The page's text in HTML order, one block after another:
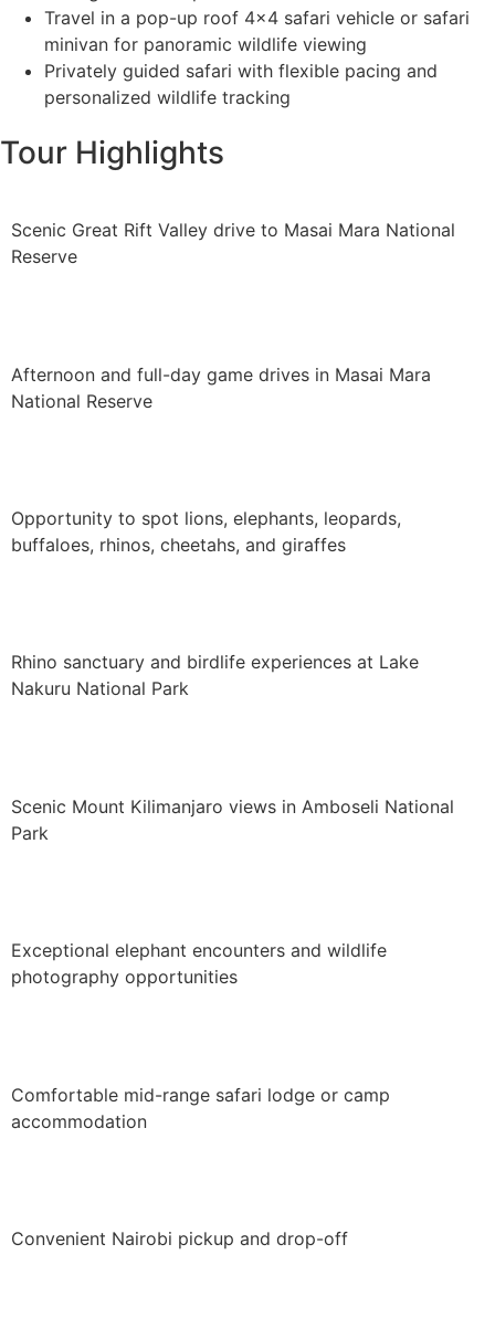
Travel in a pop-up roof 4x4 safari vehicle or safari
minivan for panoramic wildlife viewing
Privately guided safari with flexible pacing and
personalized wildlife tracking
Tour Highlights
Scenic Great Rift Valley drive to Masai Mara National
Reserve
Afternoon and full-day game drives in Masai Mara
National Reserve
Opportunity to spot lions, elephants, leopards,
buffaloes, rhinos, cheetahs, and giraffes
Rhino sanctuary and birdlife experiences at Lake
Nakuru National Park
Scenic Mount Kilimanjaro views in Amboseli National
Park
Exceptional elephant encounters and wildlife
photography opportunities
Comfortable mid-range safari lodge or camp
accommodation
Convenient Nairobi pickup and drop-off